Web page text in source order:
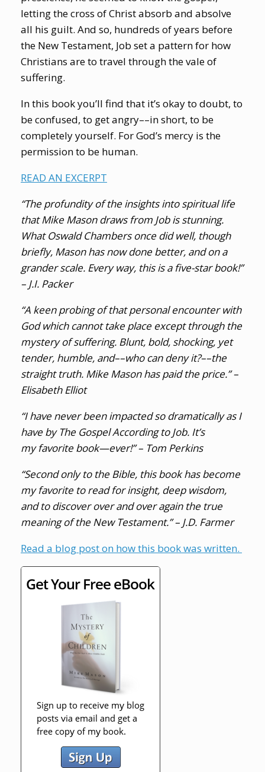
letting the cross of Christ absorb and absolve
all his guilt. And so, hundreds of years before
the New Testament, Job set a pattern for how
Christians are to travel through the vale of
suffering.
In this book you’ll find that it’s okay to doubt, to
be confused, to get angry––in short, to be
completely yourself. For God’s mercy is the
permission to be human.
READ AN EXCERPT
“The profundity of the insights into spiritual life
that Mike Mason draws from Job is stunning.
What Oswald Chambers once did well, though
briefly, Mason has now done better, and on a
grander scale. Every way, this is a five-star book!”
– J.I. Packer
“A keen probing of that personal encounter with
God which cannot take place except through the
mystery of suffering. Blunt, bold, shocking, yet
tender, humble, and––who can deny it?––the
straight truth. Mike Mason has paid the price.” –
Elisabeth Elliot
“I have never been impacted so dramatically as I
have by The Gospel According to Job. It’s
my favorite book—ever!” – Tom Perkins
“Second only to the Bible, this book has become
my favorite to read for insight, deep wisdom,
and to discover over and over again the true
meaning of the New Testament.” – J.D. Farmer
Read a blog post on how this book was written.